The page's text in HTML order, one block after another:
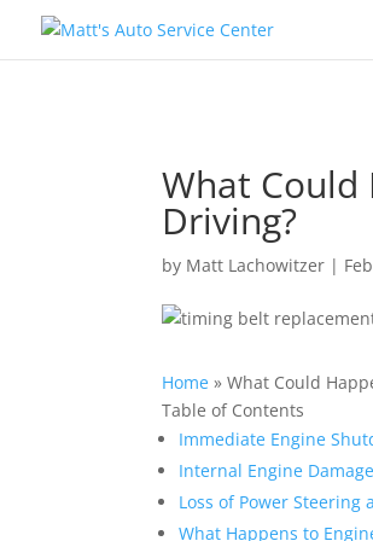
What Could
Driving?
by Matt Lachowitzer |
Home »What Could
Table of Contents
Immediate Engine
Internal Engine Damage
Loss of Power Steering
What Happens to